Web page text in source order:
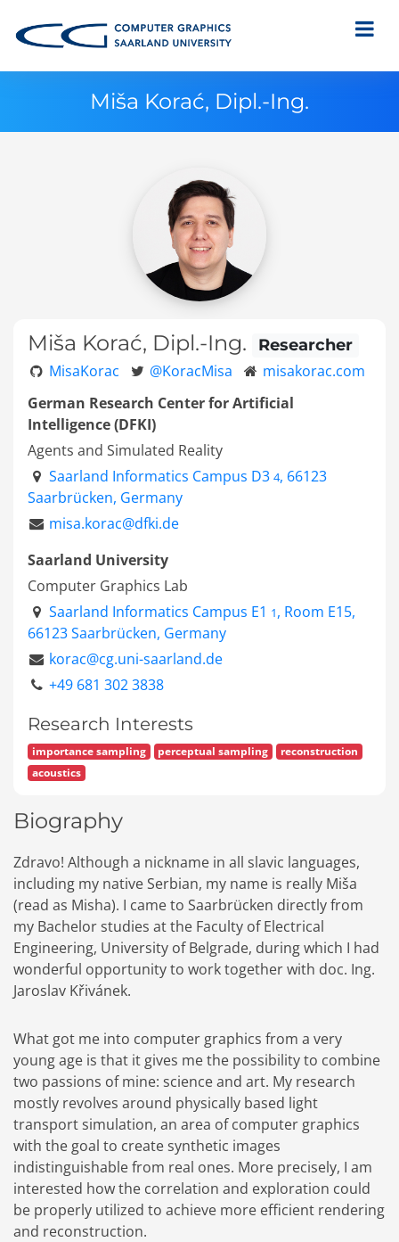
Miša Korać, Dipl.-Ing.
Miša Korać, Dipl.-Ing.
Researcher
MisaKorac
@KoracMisa
misakorac.com
German Research Center for Artificial
Intelligence (DFKI)
Agents and Simulated Reality
Saarland Informatics Campus D3 4, 66123
Saarbrücken, Germany
misa.korac@dfki.de
Saarland University
Computer Graphics Lab
Saarland Informatics Campus E1 1, Room E15,
66123 Saarbrücken, Germany
korac@cg.uni-saarland.de
+49 681 302 3838
Research Interests
importance sampling perceptual sampling
reconstruction
acoustics
Biography
Zdravo! Although a nickname in all slavic languages,
including my native Serbian, my name is really Miša
(read as Misha). I came to Saarbrücken directly from
my Bachelor studies at the Faculty of Electrical
Engineering, University of Belgrade, during which I had
wonderful opportunity to work together with doc. Ing.
Jaroslav Křivánek.
What got me into computer graphics from a very
young age is that it gives me the possibility to combine
two passions of mine: science and art. My research
mostly revolves around physically based light
transport simulation, an area of computer graphics
with the goal to create synthetic images
indistinguishable from real ones. More precisely, I am
interested how the correlation and exploration could
be properly utilized to achieve more efficient rendering
and reconstruction.